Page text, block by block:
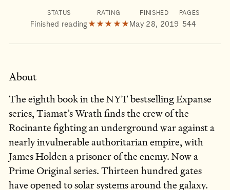
STATUS
Finished reading
RATING
★★★★★
FINISHED
May 28, 2019
PAGES
544
About
The eighth book in the NYT bestselling Expanse
series, Tiamat’s Wrath finds the crew of the
Rocinante fighting an underground war against a
nearly invulnerable authoritarian empire, with
James Holden a prisoner of the enemy. Now a
Prime Original series. Thirteen hundred gates
have opened to solar systems around the galaxy.